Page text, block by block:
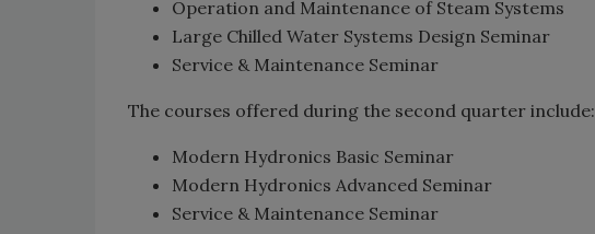
Operation and Maintenance of Steam Systems
Large Chilled Water Systems Design Seminar
Service & Maintenance Seminar
The courses offered during the second quarter include:
Modern Hydronics Basic Seminar
Modern Hydronics Advanced Seminar
Service & Maintenance Seminar